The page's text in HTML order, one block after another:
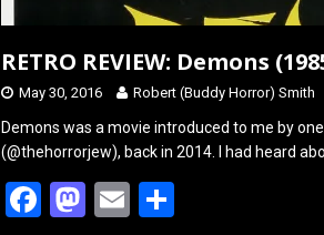
RETRO REVIEW: Demons
May 30, 2016 Robert (Buddy Horror) Smith
Demons was a movie introduced to me by
(@thehorrorjew), back in 2014. I had heard
F
M E